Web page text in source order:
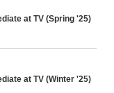
at TV (Spring '25)
at TV (Winter '25)